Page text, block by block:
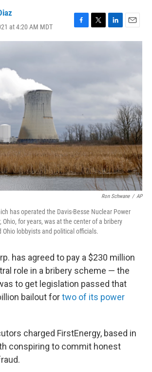
at 4:20 AM MDT
F
a
T
w
r
L
i
I
E
m
Ron Schwane / AP
has operated the Davis-Besse Nuclear Power
Ohio, for years, was at the center of a bribery
Ohio lobbyists and political officials.
has agreed to pay a $230 million
role in a bribery scheme — the
to get legislation passed that
bailout fortwo of its power
charged FirstEnergy, based in
conspiring to commit honest